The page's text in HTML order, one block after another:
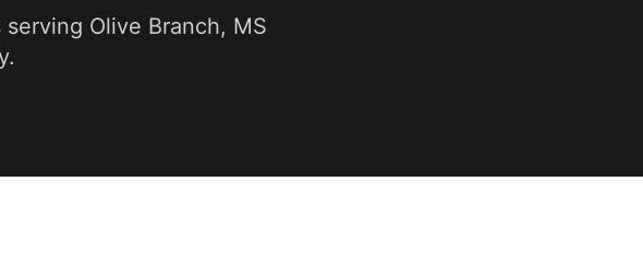
serving Olive Branch, MS